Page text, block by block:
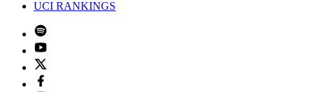
UCI RANKINGS